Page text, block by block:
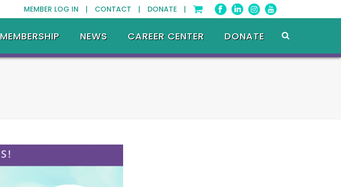
MEMBER LOG IN | CONTACT | DONATE |
MEMBERSHIP NEWS CAREER CENTER DONATE